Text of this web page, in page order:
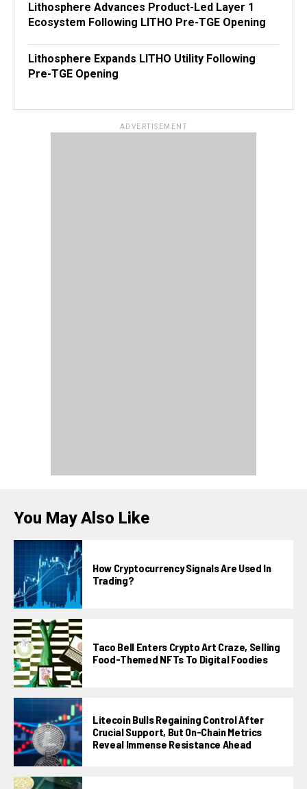
Lithosphere Advances Product-Led Layer 1
Ecosystem Following LITHO Pre-TGE Opening
Lithosphere Expands LITHO Utility Following
Pre-TGE Opening
ADVERTISEMENT
You May Also Like
How Cryptocurrency Signals Are Used In
Trading?
Taco Bell Enters Crypto Art Craze, Selling
Food-Themed NFTs To Digital Foodies
Litecoin Bulls Regaining Control After
Crucial Support, But On-Chain Metrics
Reveal Immense Resistance Ahead